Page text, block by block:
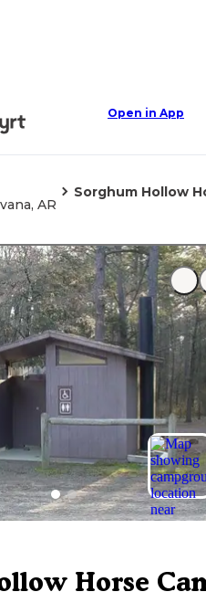
Open in App
AR
Sorghum Hollow
Horse